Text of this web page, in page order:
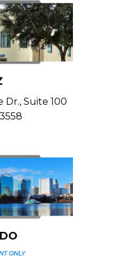
Dr., Suite 100
ONLY